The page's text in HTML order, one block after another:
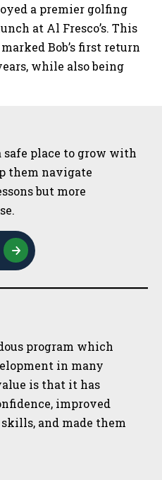
a premier golfing
at Al Fresco’s. This
Bob’s first return
while also being
safe place to grow with
them navigate
but more
program which
in many
is that it has
improved
and made them